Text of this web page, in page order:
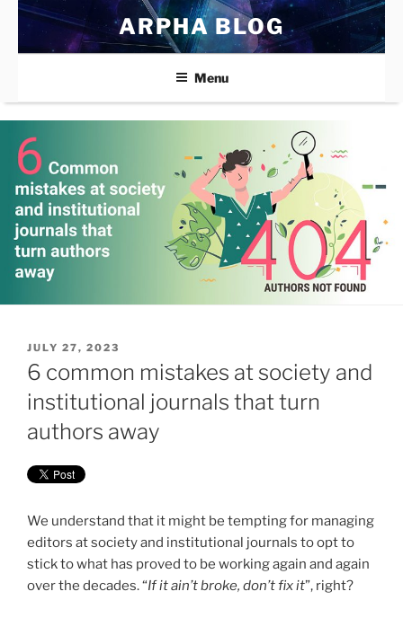
Skip
content
ARPHA BLOG
Menu
POSTED
ON
JULY 27, 2023
6 common mistakes at society and
institutional journals that turn
authors away
We understand that it might be tempting for managing
editors at society and institutional journals to opt to
stick to what has proved to be working again and again
over the decades. “If it ain’t broke, don’t fix it”, right?